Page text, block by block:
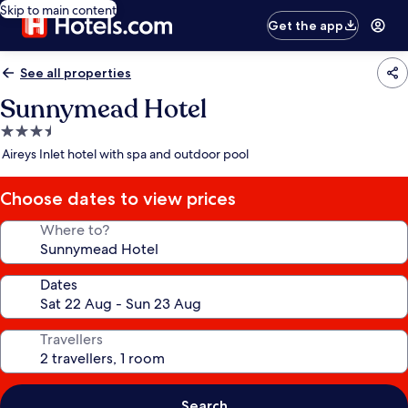
Skip to main content
Get the app
See all properties
Sunnymead Hotel
3.5
star
Aireys Inlet hotel with spa and outdoor pool
Choose dates to view prices
Where to?
Dates
Travellers